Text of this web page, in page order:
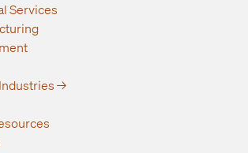
Services
→